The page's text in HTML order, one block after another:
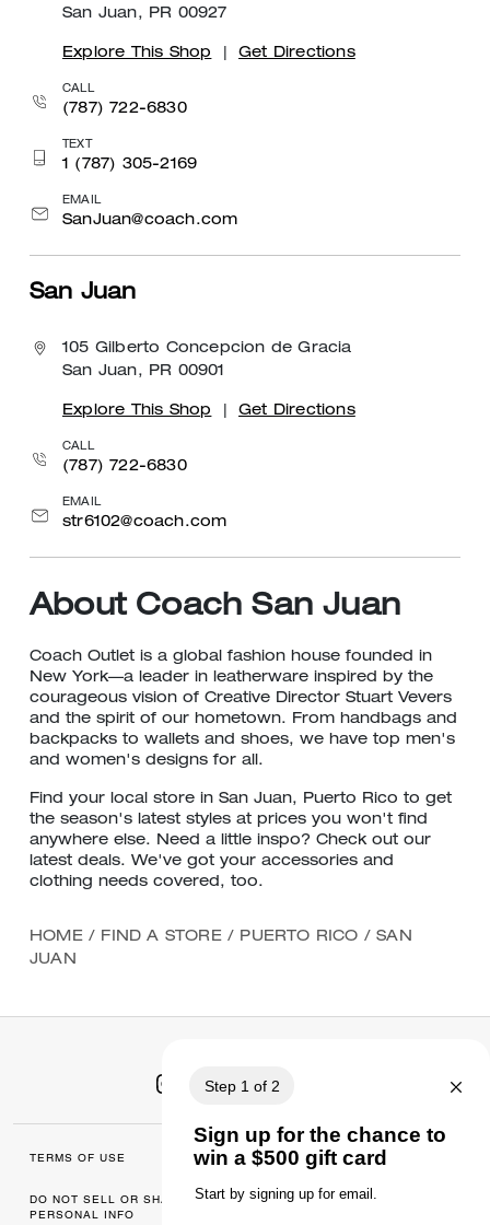
San Juan, PR 00927
Explore This Shop Get Directions
CALL
(787) 722-6830
TEXT
1 (787) 305-2169
EMAIL
SanJuan@coach.com
San Juan
105 Gilberto Concepcion de Gracia
San Juan, PR 00901
Explore This Shop Get Directions
CALL
(787) 722-6830
EMAIL
str6102@coach.com
About Coach San Juan
Coach Outlet is a global fashion house founded in
New York—a leader in leatherware inspired by the
courageous vision of Creative Director Stuart Vevers
and the spirit of our hometown. From handbags and
backpacks to wallets and shoes, we have top men's
and women's designs for all.
Find your local store in San Juan, Puerto Rico to get
the season's latest styles at prices you won't find
anywhere else. Need a little inspo? Check out our
latest deals. We've got your accessories and
clothing needs covered, too.
HOME / FIND A STORE / PUERTO RICO / SAN
JUAN
TERMS OF USE MANAGE COOKIES
DO NOT SELL OR SHARE MY
PERSONAL INFO
DATA PRIVACY